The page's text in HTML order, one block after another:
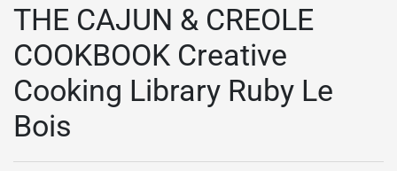
THE CAJUN & CREOLE
COOKBOOK Creative
Cooking Library Ruby Le
Bois